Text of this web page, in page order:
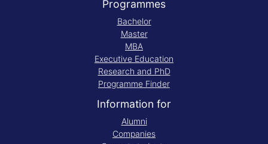
Programmes
Bachelor
Master
MBA
Executive Education
Research and PhD
Programme Finder
Information for
Alumni
Companies